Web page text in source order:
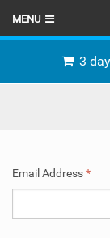
MENU
3
Email Address*